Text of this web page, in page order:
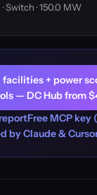
· Switch · 150.0 MW
facilities + power
— DC Hub from
Free MCP key
by Claude &